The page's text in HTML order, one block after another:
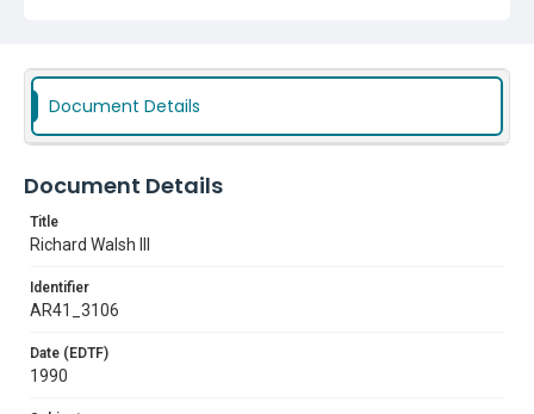
Document Details
Document Details
Title
Richard Walsh III
Identifier
AR41_3106
Date (EDTF)
1990